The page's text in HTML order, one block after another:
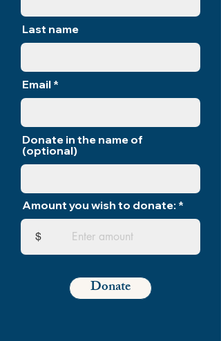
Last name
Email
Donate in the name of
(optional)
Amount you wish to donate:
$
Donate